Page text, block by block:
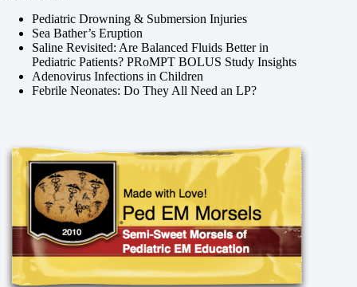
Pediatric Drowning & Submersion Injuries
Sea Bather’s Eruption
Saline Revisited: Are Balanced Fluids Better in
Pediatric Patients? PRoMPT BOLUS Study Insights
Adenovirus Infections in Children
Febrile Neonates: Do They All Need an LP?